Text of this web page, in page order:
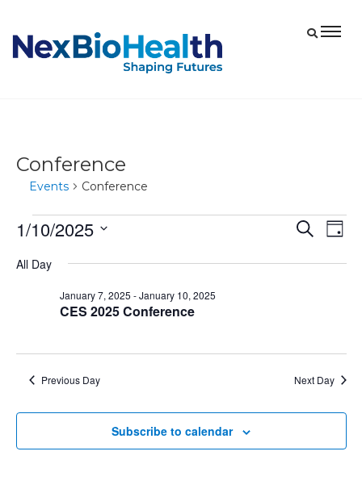
Conference
Events Conference
Events
January
Events
Search
Day
1/10/2025
date.
All Day
CES 2025 Conference
January 7, 2025 -January 10, 2025
Previous Day Next Day
Subscribe to calendar